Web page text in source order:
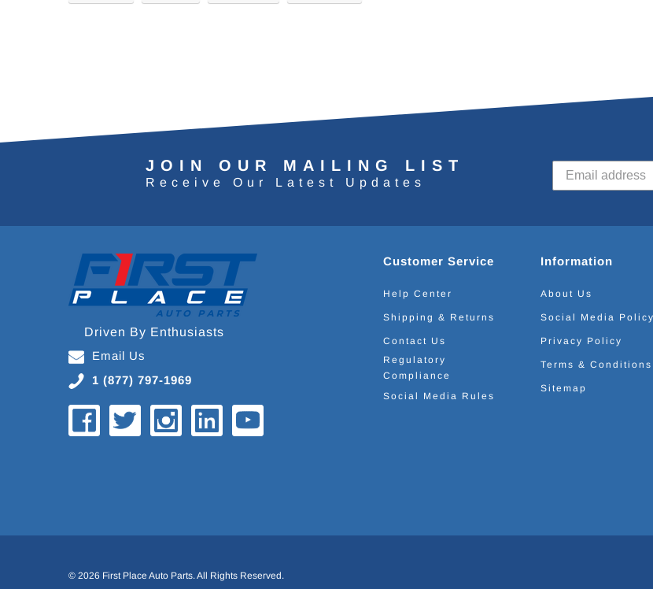
JOIN OUR MAILING LIST
Receive Our Latest Updates
Driven By Enthusiasts
Email Us
1 (877) 797-1969
Customer Service
Help Center
Shipping & Returns
Contact Us
Regulatory
Compliance
Social Media Rules
Information
About Us
Social Media Policy
Privacy Policy
Terms & Conditions
Sitemap
© 2026 First Place Auto Parts. All Rights Reserved.